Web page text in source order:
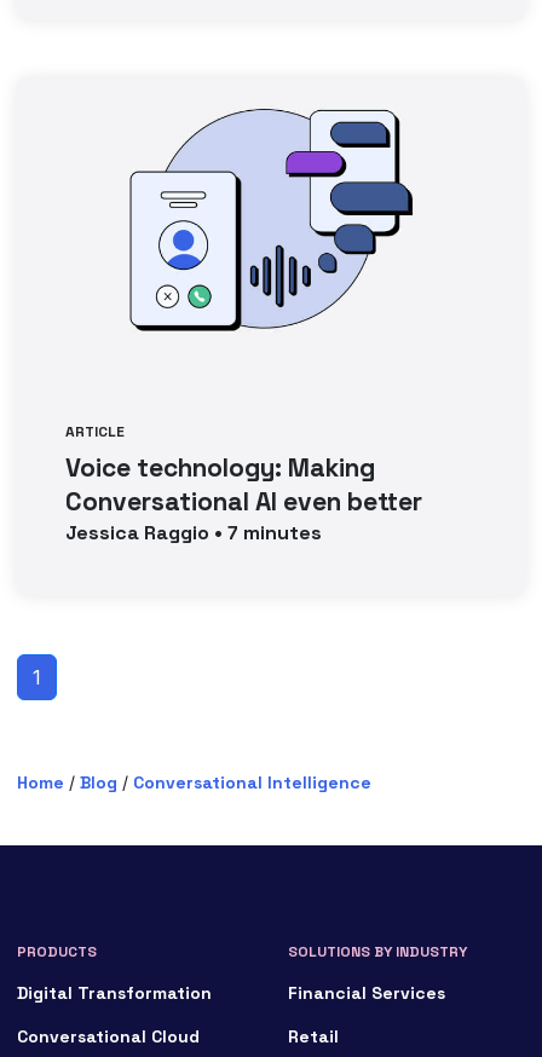
ARTICLE
Voice technology: Making
Conversational AI even better
Jessica Raggio •7 minutes
1
Home / Blog / Conversational Intelligence
PRODUCTS
Digital Transformation
Conversational Cloud
SOLUTIONS BY INDUSTRY
Financial Services
Retail